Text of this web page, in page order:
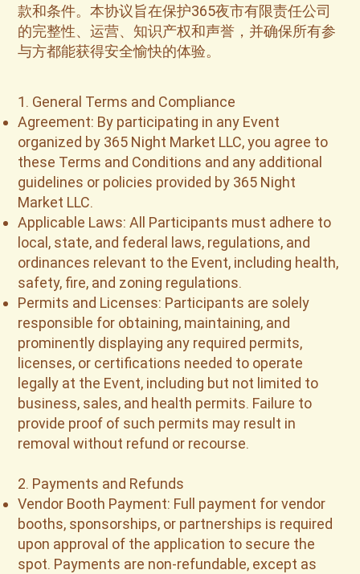
款和条件。本协议旨在保护365夜市有限责任公司
的完整性、运营、知识产权和声誉，并确保所有参
与方都能获得安全愉快的体验。
1. General Terms and Compliance
Agreement: By participating in any Event
organized by 365 Night Market LLC, you agree to
these Terms and Conditions and any additional
guidelines or policies provided by 365 Night
Market LLC.
Applicable Laws: All Participants must adhere to
local, state, and federal laws, regulations, and
ordinances relevant to the Event, including health,
safety, fire, and zoning regulations.
Permits and Licenses: Participants are solely
responsible for obtaining, maintaining, and
prominently displaying any required permits,
licenses, or certifications needed to operate
legally at the Event, including but not limited to
business, sales, and health permits. Failure to
provide proof of such permits may result in
removal without refund or recourse.
2. Payments and Refunds
Vendor Booth Payment: Full payment for vendor
booths, sponsorships, or partnerships is required
upon approval of the application to secure the
spot. Payments are non-refundable, except as